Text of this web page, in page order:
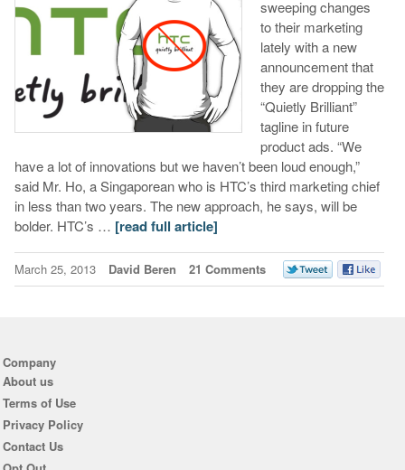
sweeping changes
to their marketing
lately with a new
announcement that
they are dropping the
“Quietly Brilliant”
tagline in future
product ads. “We
have a lot of innovations but we haven’t been loud enough,”
said Mr. Ho, a Singaporean who is HTC’s third marketing chief
in less than two years. The new approach, he says, will be
bolder. HTC’s … [read full article]
March 25, 2013 David Beren 21 Comments
Company
About us
Terms of Use
Privacy Policy
Contact Us